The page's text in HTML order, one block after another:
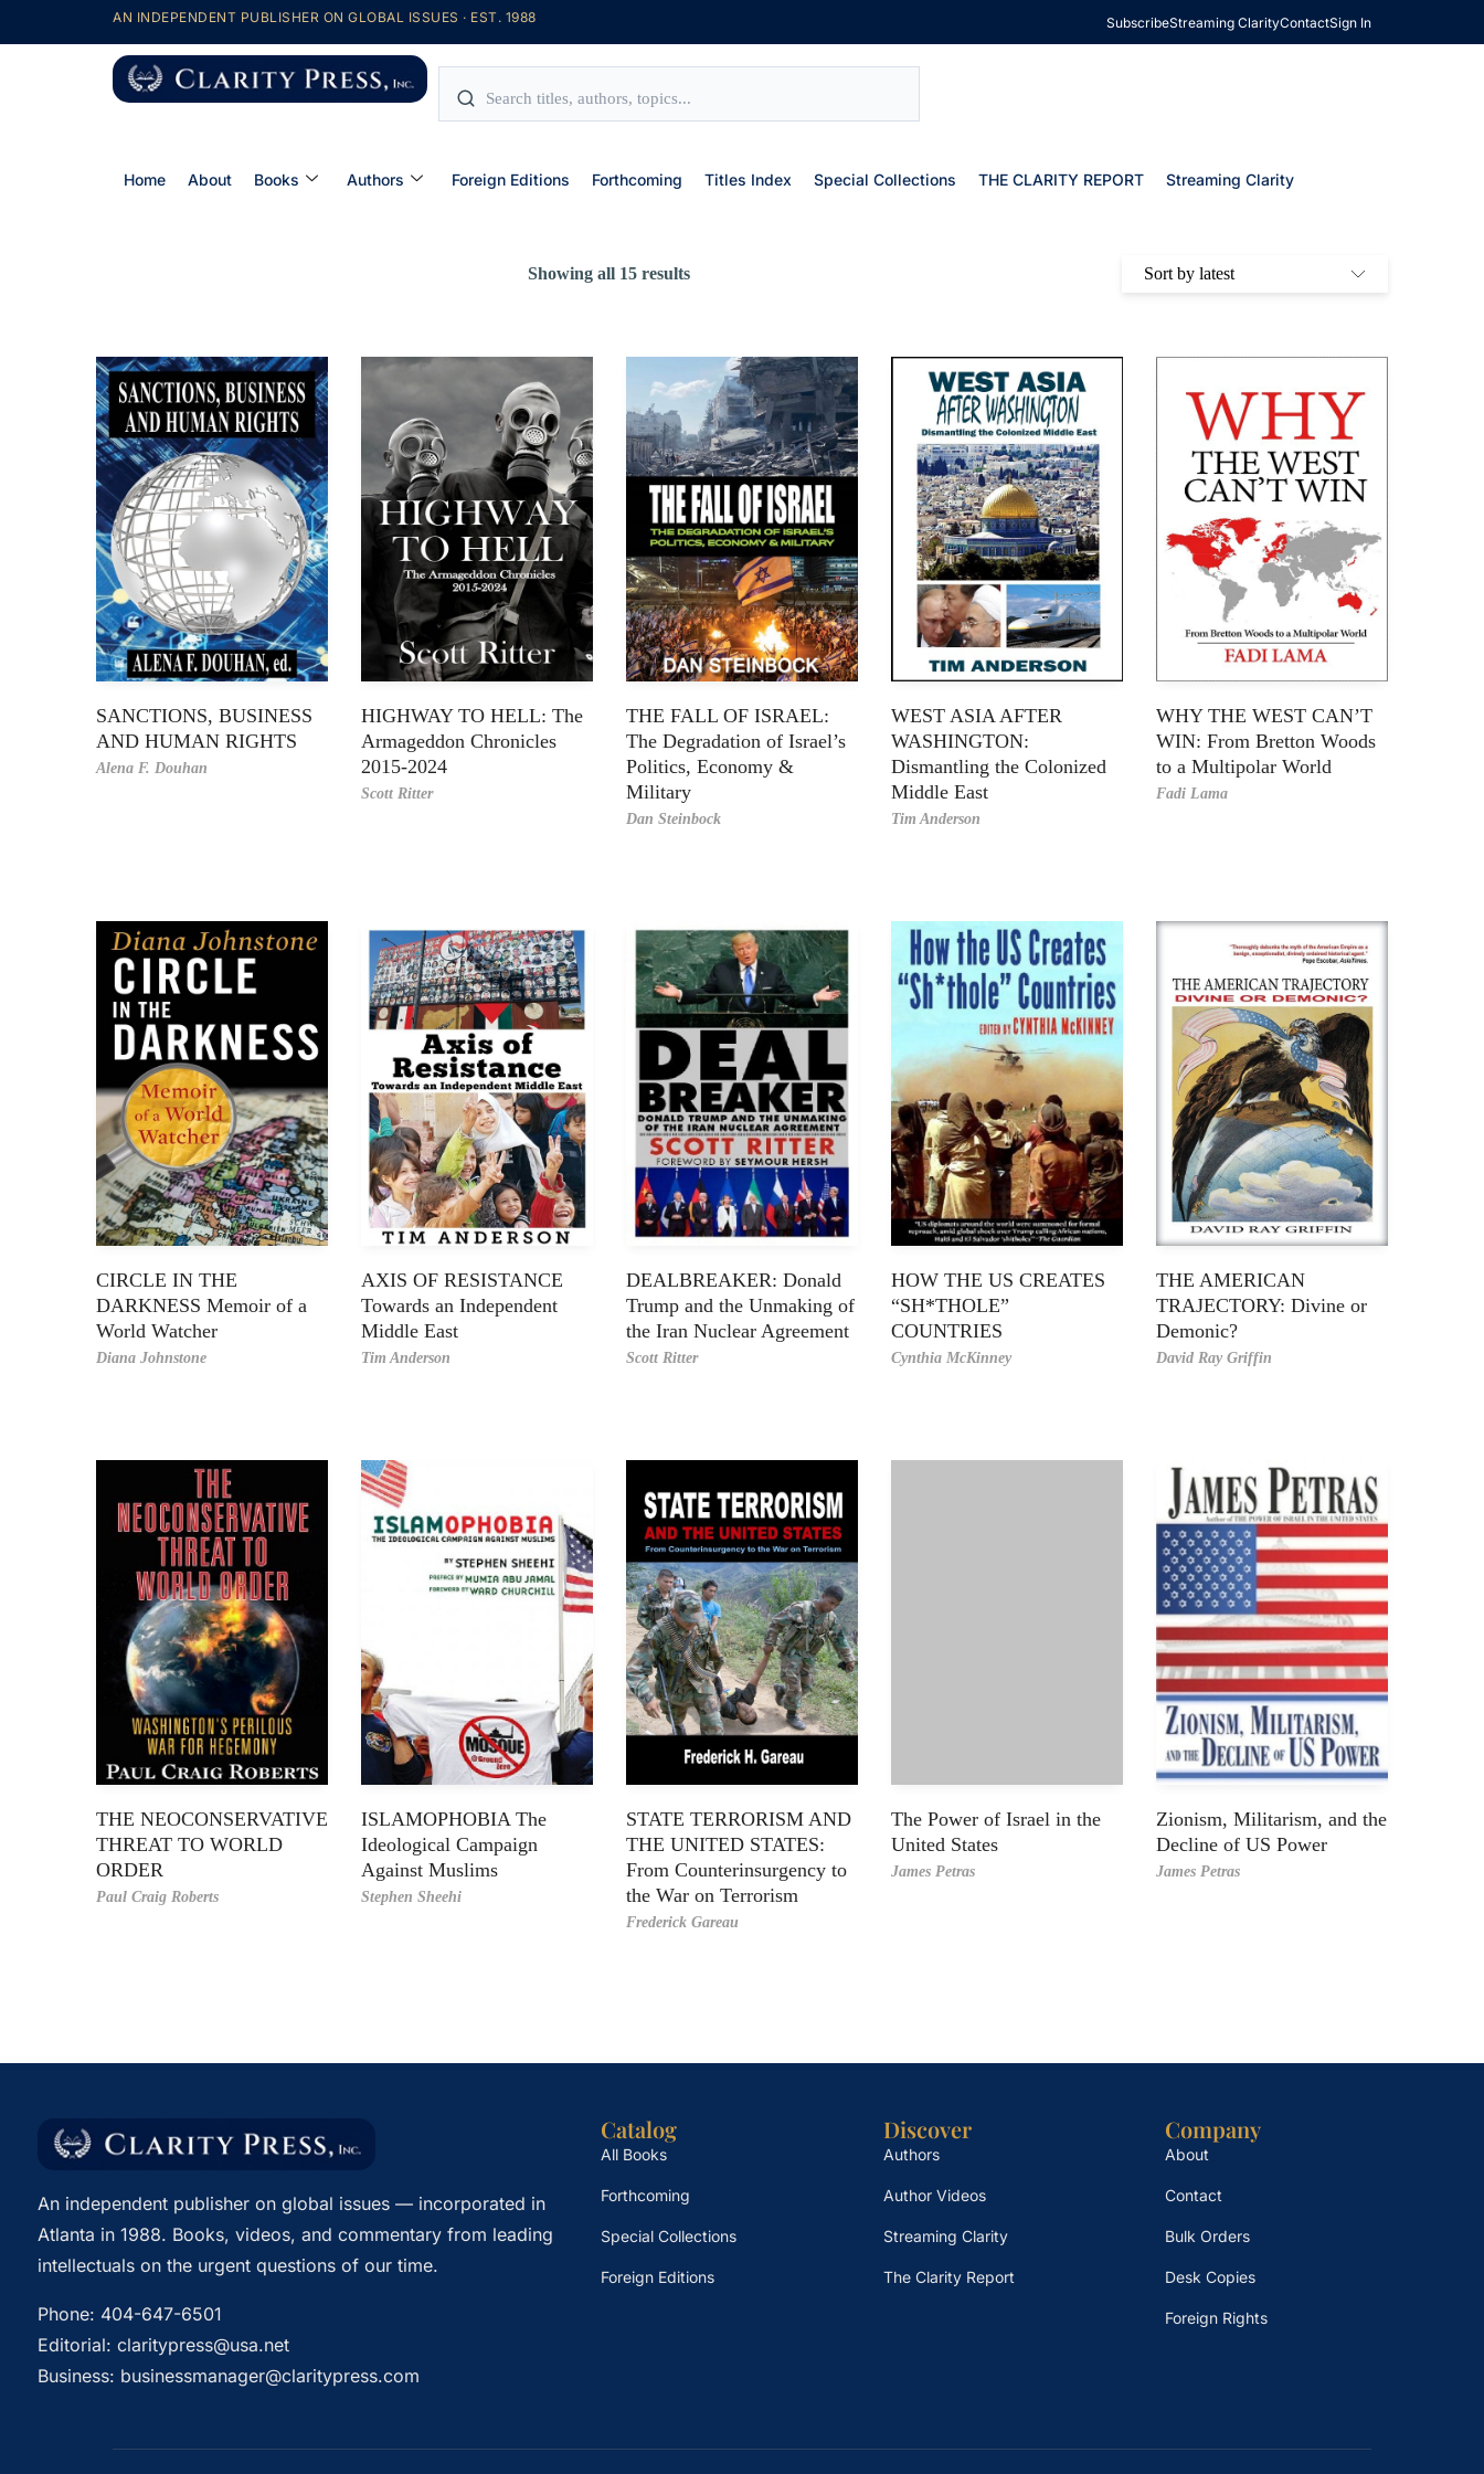
AN INDEPENDENT PUBLISHER ON GLOBAL ISSUES · EST. 1988 SubscribeStreaming ClarityContactSign In
Home About Books Authors Foreign Editions Forthcoming Titles Index Special Collections THE CLARITY REPORT Streaming Clarity
Showing all 15 results
SANCTIONS, BUSINESS
AND HUMAN RIGHTS
Alena F. Douhan
HIGHWAY TO HELL: The
Armageddon Chronicles
2015-2024
Scott Ritter
THE FALL OF ISRAEL:
The Degradation of Israel’s
Politics, Economy &
Military
Dan Steinbock
WEST ASIA AFTER
WASHINGTON:
Dismantling the Colonized
Middle East
Tim Anderson
WHY THE WEST CAN’T
WIN: From Bretton Woods
to a Multipolar World
Fadi Lama
CIRCLE IN THE
DARKNESS Memoir of a
World Watcher
Diana Johnstone
AXIS OF RESISTANCE
Towards an Independent
Middle East
Tim Anderson
DEALBREAKER: Donald
Trump and the Unmaking of
the Iran Nuclear Agreement
Scott Ritter
HOW THE US CREATES
“SH*THOLE”
COUNTRIES
Cynthia McKinney
THE AMERICAN
TRAJECTORY: Divine or
Demonic?
David Ray Griffin
THE NEOCONSERVATIVE
THREAT TO WORLD
ORDER
Paul Craig Roberts
ISLAMOPHOBIA The
Ideological Campaign
Against Muslims
Stephen Sheehi
STATE TERRORISM AND
THE UNITED STATES:
From Counterinsurgency to
the War on Terrorism
Frederick Gareau
The Power of Israel in the
United States
James Petras
Zionism, Militarism, and the
Decline of US Power
James Petras
An independent publisher on global issues — incorporated in
Atlanta in 1988. Books, videos, and commentary from leading
intellectuals on the urgent questions of our time.
Phone: 404-647-6501
Editorial: claritypress@usa.net
Business: businessmanager@claritypress.com
Catalog
All Books
Forthcoming
Special Collections
Foreign Editions
Discover
Authors
Author Videos
Streaming Clarity
The Clarity Report
Company
About
Contact
Bulk Orders
Desk Copies
Foreign Rights